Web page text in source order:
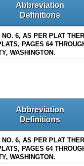
Abbreviation
Definitions
6, AS PER PLAT
PAGES 64
WASHINGTON.
Abbreviation
Definitions
6, AS PER PLAT
PAGES 64
WASHINGTON.